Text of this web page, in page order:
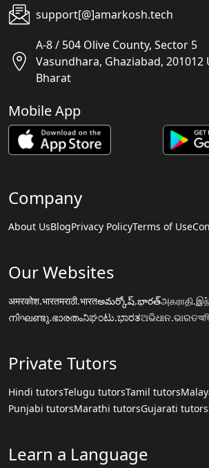
support[@]amarkosh.tech
A-8 / 504 Olive County, Sector 5
Vasundhara, Ghaziabad,
Bharat
Mobile App
Company
About UsBlogPrivacy PolicyTerms of Use
Our Websites
अमरकोश.भारतमराठी.भारतఅమర్కోష్.భారత్
നിഘണ്ടു.ഭാരതംನಿಘಂಟು.ಭಾರತଅଭିଧାନ.ଭାରତ
Private Tutors
Hindi tutorsTelugu tutorsTamil tutors
Punjabi tutorsMarathi tutorsGujarati tutors
Learn a Language